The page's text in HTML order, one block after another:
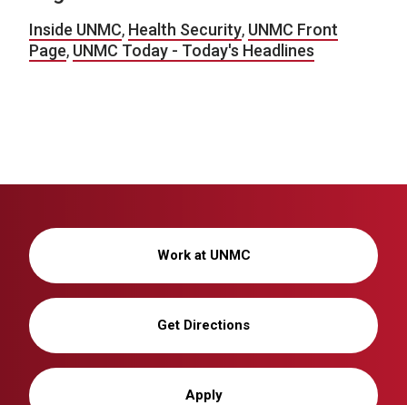
Inside UNMC, Health Security, UNMC Front
Page, UNMC Today - Today's Headlines
Work at UNMC
Get Directions
Apply